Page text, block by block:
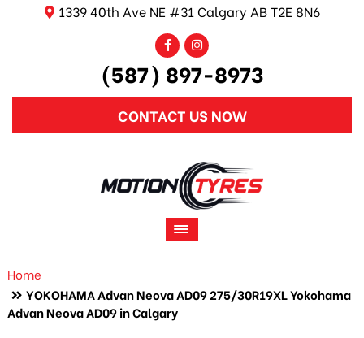
1339 40th Ave NE #31 Calgary AB T2E 8N6
(587) 897-8973
CONTACT US NOW
Home
YOKOHAMA Advan Neova AD09 275/30R19XL Yokohama
Advan Neova AD09 in Calgary